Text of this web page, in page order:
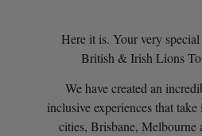
Here it is. Your very
British & Irish Lions
We have created an
inclusive experiences that
cities, Brisbane, Melbourne